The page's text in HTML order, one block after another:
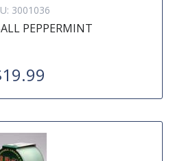
3001036
PEPPERMINT